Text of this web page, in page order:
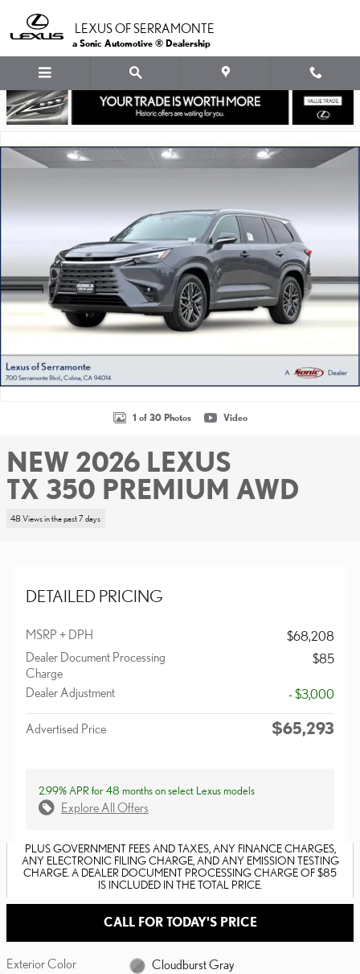
LEXUS OF SERRAMONTE
a Sonic Automotive ® Dealership
1 of 30 Photos Video
NEW 2026 LEXUS
TX 350 PREMIUM AWD
48 Views in the past 7 days
DETAILED PRICING
MSRP + DPH
$68,208
Dealer Document Processing
Charge
$85
Dealer Adjustment - $3,000
Advertised Price $65,293
2.99% APR for 48 months on select Lexus models
Explore All Offers
PLUS GOVERNMENT FEES AND TAXES, ANY FINANCE CHARGES,
ANY ELECTRONIC FILING CHARGE, AND ANY EMISSION TESTING
CHARGE. A DEALER DOCUMENT PROCESSING CHARGE OF $85
IS INCLUDED IN THE TOTAL PRICE.
CALL FOR TODAY'S PRICE
Exterior Color Cloudburst Gray